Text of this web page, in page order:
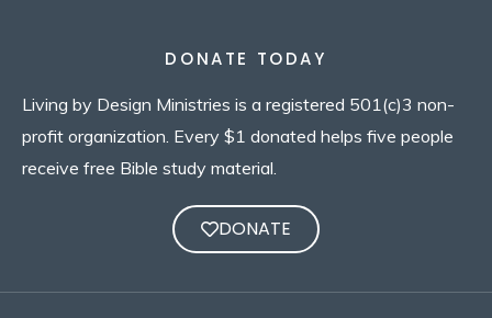
DONATE TODAY
Living by Design Ministries is a registered 501(c)3 non-
profit organization. Every $1 donated helps five people
receive free Bible study material.
DONATE